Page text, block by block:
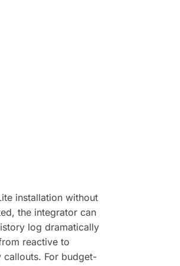
installation without
the integrator can
log dramatically
reactive to
callouts. For budget-